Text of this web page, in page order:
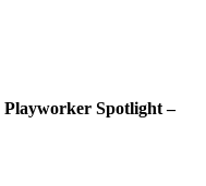
Playworker Spotlight –